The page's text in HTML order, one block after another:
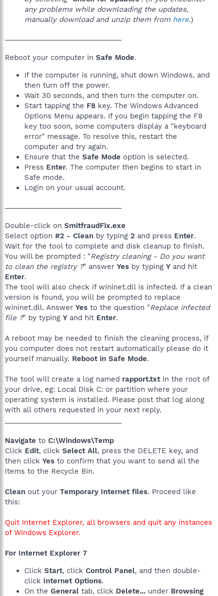
any problems while downloading the updates,
manually download and unzip them from here.)
Reboot your computer in Safe Mode.
If the computer is running, shut down Windows, and
then turn off the power.
Wait 30 seconds, and then turn the computer on.
Start tapping the F8 key. The Windows Advanced
Options Menu appears. If you begin tapping the F8
key too soon, some computers display a "keyboard
error" message. To resolve this, restart the
computer and try again.
Ensure that the Safe Mode option is selected.
Press Enter. The computer then begins to start in
Safe mode.
Login on your usual account.
Double-click on SmitfraudFix.exe
Select option #2 - Clean by typing 2 and press Enter.
Wait for the tool to complete and disk cleanup to finish.
You will be prompted : "Registry cleaning - Do you want
to clean the registry ?" answer Yes by typing Y and hit
Enter.
The tool will also check if wininet.dll is infected. If a clean
version is found, you will be prompted to replace
wininet.dll. Answer Yes to the question "Replace infected
file ?" by typing Y and hit Enter.
A reboot may be needed to finish the cleaning process, if
you computer does not restart automatically please do it
yourself manually. Reboot in Safe Mode.
The tool will create a log named rapport.txtin the root of
your drive, eg: Local Disk C: or partition where your
operating system is installed. Please post that log along
with all others requested in your next reply.
Navigate to C:\Windows\Temp
Click Edit, click Select All, press the DELETE key, and
then click Yes to confirm that you want to send all the
items to the Recycle Bin.
Clean out your Temporary Internet files. Proceed like
this:
Quit Internet Explorer, all browsers and quit any instances
of Windows Explorer.
For Internet Explorer 7
Click Start, click Control Panel, and then double-
click Internet Options.
On the General tab, click Delete... under Browsing